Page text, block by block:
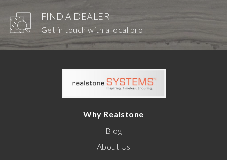
FIND A DEALER
Get in touch with a local pro
Why Realstone
Blog
About Us